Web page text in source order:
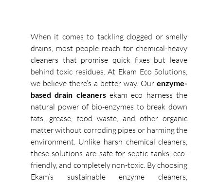
When it comes to tackling clogged or smelly
drains, most people reach for chemical-heavy
cleaners that promise quick fixes but leave
behind toxic residues. At Ekam Eco Solutions,
we believe there’s a better way. Our enzyme-
based drain cleaners ekam eco harness the
natural power of bio-enzymes to break down
fats, grease, food waste, and other organic
matter without corroding pipes or harming the
environment. Unlike harsh chemical cleaners,
these solutions are safe for septic tanks, eco-
friendly, and completely non-toxic. By choosing
Ekam’s sustainable enzyme cleaners,